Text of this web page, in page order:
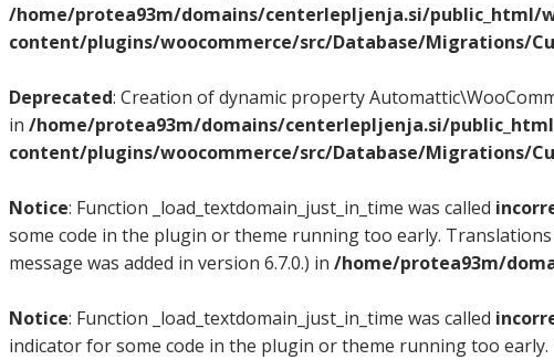
/home/protea93m/domains/centerlepljenja.si/public_html/
content/plugins/woocommerce/src/Database/Migrations/
Deprecated: Creation of dynamic property
in /home/protea93m/domains/centerlepljenja.si/
content/plugins/woocommerce/src/Database/Migrations/
Notice: Function _load_textdomain_just_in_time was called
some code in the plugin or theme running too early.
message was added in version 6.7.0.) in /home/protea93m/
Notice: Function _load_textdomain_just_in_time was called
indicator for some code in the plugin or theme running too